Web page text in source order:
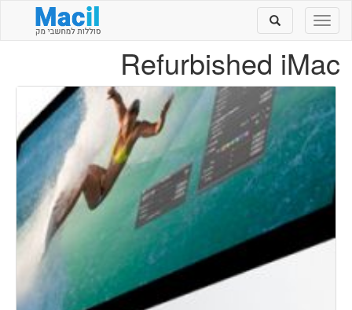
Toggle
navigation
Toggle
search
Refurbished iMac